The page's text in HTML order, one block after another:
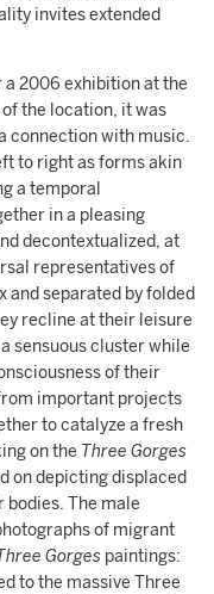
invites extended
a 2006 exhibition at the
of the location, it was
connection with music.
to right as forms akin
a temporal
in a pleasing
decontextualized, at
representatives of
and separated by folded
recline at their leisure
sensuous cluster while
of their
important projects
to catalyze a fresh
on the Three Gorges
on depicting displaced
The male
of migrant
Gorges paintings:
to the massive Three